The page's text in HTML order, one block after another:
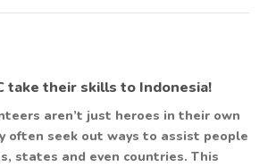
take their skills to Indonesia!
aren’t just heroes in their own
often seek out ways to assist people
states and even countries. This